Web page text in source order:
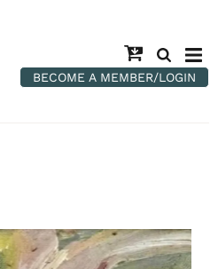
BECOME A MEMBER/LOGIN